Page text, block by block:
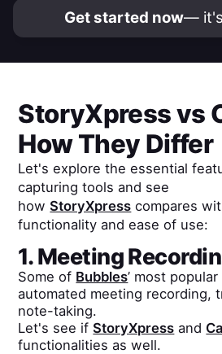
Get started now— it's
StoryXpressvs
How They Differ
Let's explore the essential
capturing tools and see
howStoryXpress compares
functionality and ease of use:
1. Meeting
Some of Bubbles’ most
automated meeting recording,
note-taking.
Let's see ifStoryXpress and
functionalities as well.